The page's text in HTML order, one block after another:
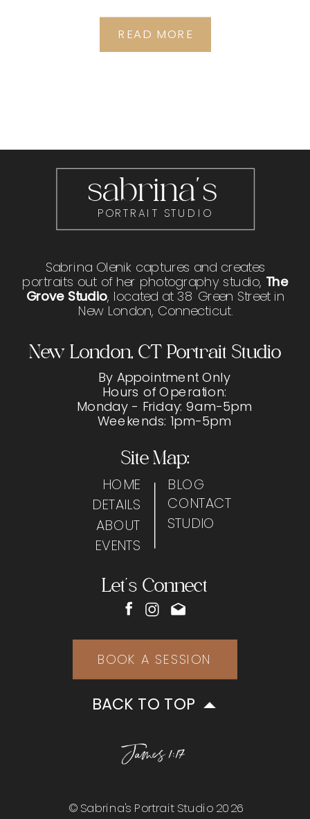
READ MORE
© Sabrina's Portrait Studio 2026
Sabrina Olenik captures and creates
portraits out of her photography studio, The
Grove Studio, located at 38 Green Street in
New London, Connecticut.
By Appointment Only
Hours of Operation:
Monday - Friday: 9am-5pm
Weekends: 1pm-5pm
BACK TO TOP
sabrina's
PORTRAIT STUDIO
Site Map:
Let's Connect
HOME
DETAILS
EVENTS
ABOUT
CONTACT
STUDIO
BLOG
BOOK A SESSION
New London, CT Portrait Studio
James 1:17